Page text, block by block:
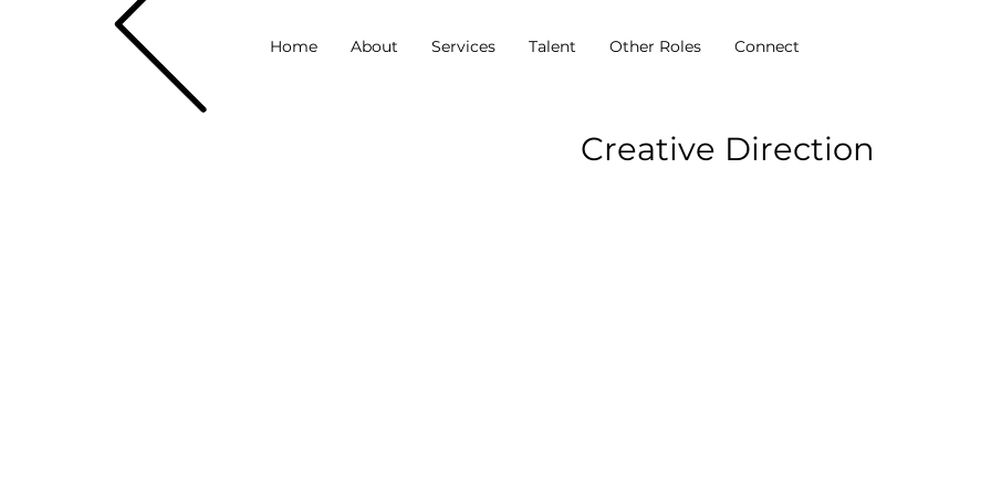
Home About Services Talent Other Roles Connect
Creative Direction